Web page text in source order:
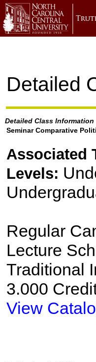
Detailed
Detailed Class Information
Seminar Comparative
Associated
Levels:
Regular
Lecture
Traditional
3.000
View